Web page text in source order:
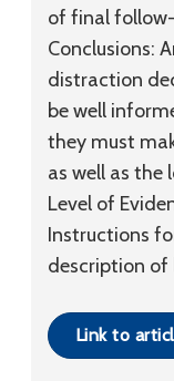
of final
Conclusions:
distraction
be well
they must
as well as the
Level of
Instructions
description of
Link to